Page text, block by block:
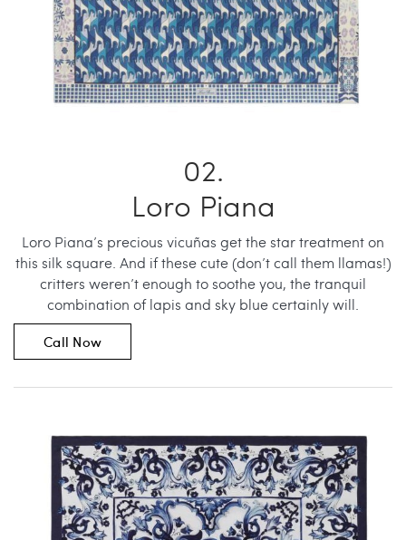
Loro Piana
Loro Piana’s precious vicuñas get the star treatment on
this silk square. And if these cute (don’t call them llamas!)
critters weren’t enough to soothe you, the tranquil
combination of lapis and sky blue certainly will.
Call Now